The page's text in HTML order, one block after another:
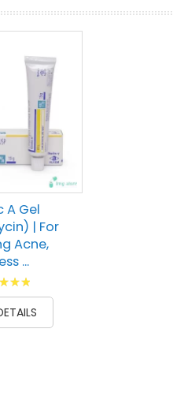
A Gel
| For
Acne,
...